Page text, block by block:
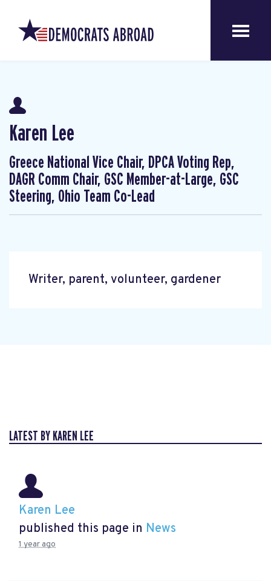
Karen Lee
Greece National Vice Chair, DPCA Voting Rep,
DAGR Comm Chair, GSC Member-at-Large, GSC
Steering, Ohio Team Co-Lead
Writer, parent, volunteer, gardener
LATEST BY KAREN LEE
Karen Lee
published this page in News
1 year ago